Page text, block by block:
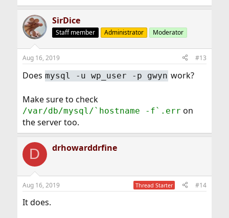
SirDice
Staff member Administrator Moderator
Aug 16, 2019 #13
Does mysql -u wp_user -p gwyn work?
Make sure to check
/var/db/mysql/`hostname -f`.err on
the server too.
D drhowarddrfine
Aug 16, 2019 Thread Starter #14
It does.